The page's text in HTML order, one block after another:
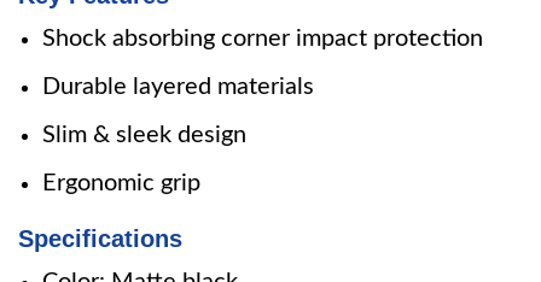
Shock absorbing corner impact protection
Durable layered materials
Slim & sleek design
Ergonomic grip
Specifications